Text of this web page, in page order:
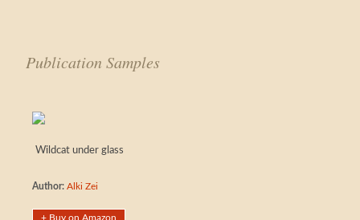
Publication Samples
Wildcat under glass
Author: Alki Zei
+ Buy on Amazon